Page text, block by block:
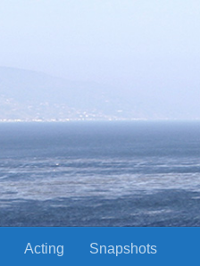
Acting Snapshots